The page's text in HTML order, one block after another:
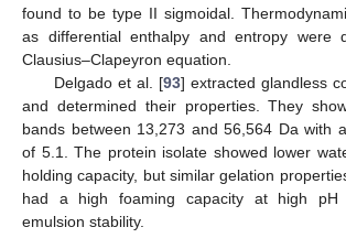
found to be type II sigmoidal.
as differential enthalpy and entropy were
Clausius–Clapeyron equation.
Delgado et al. [93] extracted glandless
and determined their properties. They
bands between 13,273 and 56,564 Da with
of 5.1. The protein isolate showed lower
holding capacity, but similar gelation
had a high foaming capacity at high pH
emulsion stability.